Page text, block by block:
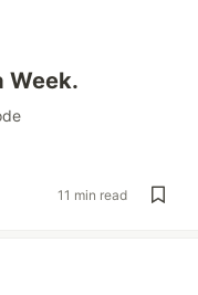
Week.
11 min read